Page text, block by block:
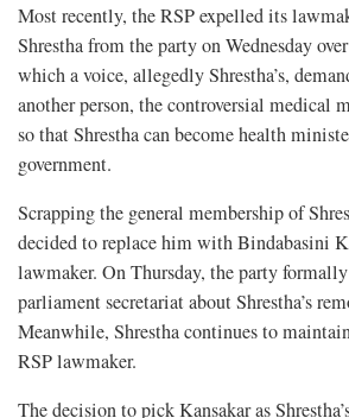
Most recently, the RSP expelled its
Shrestha from the party on Wednesday
which a voice, allegedly Shrestha’s,
another person, the controversial medical
so that Shrestha can become health
government.
Scrapping the general membership of
decided to replace him with Bindabasini
lawmaker. On Thursday, the party
parliament secretariat about Shrestha’s
Meanwhile, Shrestha continues to
RSP lawmaker.
The decision to pick Kansakar as